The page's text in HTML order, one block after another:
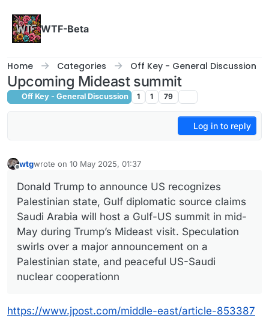
WTF-Beta
Home Categories Off Key - General Discussion
Upcoming Mideast summit
Off Key - General Discussion 1 1 79
Log in to reply
wtgwrote on 10 May 2025, 01:37
last edited by
Donald Trump to announce US recognizes
Palestinian state, Gulf diplomatic source claims
Saudi Arabia will host a Gulf-US summit in mid-
May during Trump’s Mideast visit. Speculation
swirls over a major announcement on a
Palestinian state, and peaceful US-Saudi
nuclear cooperationn
https://www.jpost.com/middle-east/article-853387